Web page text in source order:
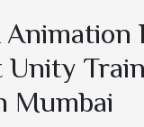
Unity
Mumbai